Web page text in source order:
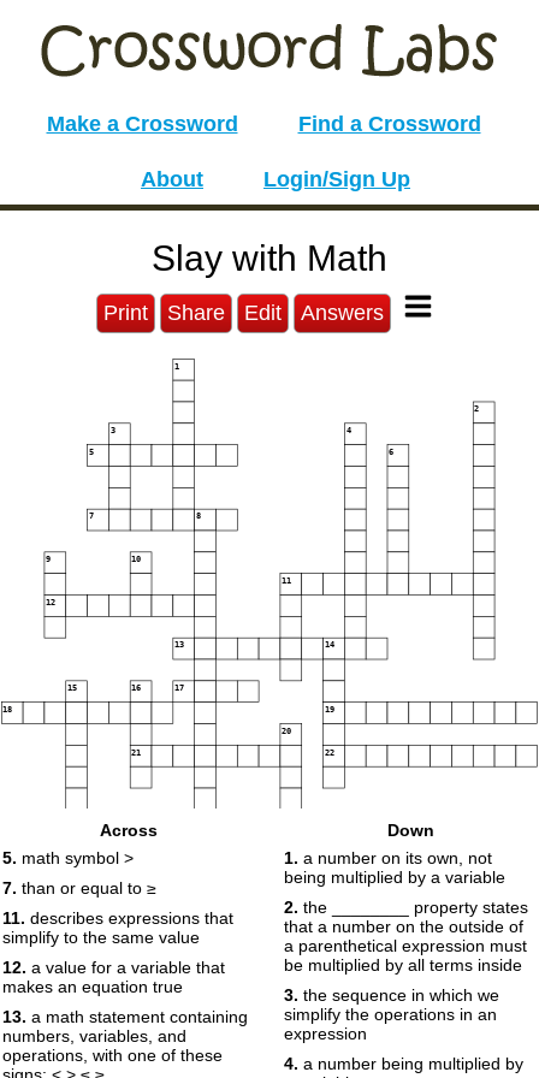
Make a Crossword Find a Crossword
About Login/Sign Up
Slay with Math
Print Share Edit Answers
1
2
3
4
5
6
7 8
9
10
11
12
13 14
15 16
17
18
19
20
21
22
Across
5. math symbol >
7. than or equal to ≥
11. describes expressions that
simplify to the same value
12. a value for a variable that
makes an equation true
13. a math statement containing
numbers, variables, and
operations, with one of these
Down
1. a number on its own, not
being multiplied by a variable
2. the ________ property states
that a number on the outside of
a parenthetical expression must
be multiplied by all terms inside
3. the sequence in which we
simplify the operations in an
expression
4. a number being multiplied by